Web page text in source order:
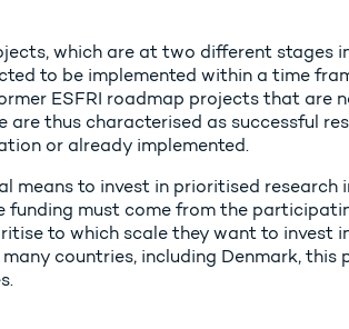
which are at two different stages
to be implemented within a time
ESFRI roadmap projects that are
are thus characterised as successful
or already implemented.
means to invest in prioritised
funding must come from the
to which scale they want to invest
countries, including Denmark,